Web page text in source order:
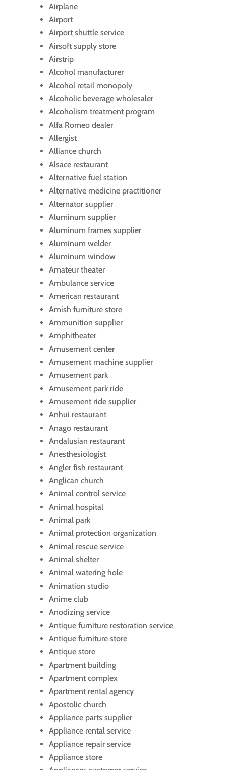
Airplane
Airport
Airport shuttle service
Airsoft supply store
Airstrip
Alcohol manufacturer
Alcohol retail monopoly
Alcoholic beverage wholesaler
Alcoholism treatment program
Alfa Romeo dealer
Allergist
Alliance church
Alsace restaurant
Alternative fuel station
Alternative medicine practitioner
Alternator supplier
Aluminum supplier
Aluminum frames supplier
Aluminum welder
Aluminum window
Amateur theater
Ambulance service
American restaurant
Amish furniture store
Ammunition supplier
Amphitheater
Amusement center
Amusement machine supplier
Amusement park
Amusement park ride
Amusement ride supplier
Anhui restaurant
Anago restaurant
Andalusian restaurant
Anesthesiologist
Angler fish restaurant
Anglican church
Animal control service
Animal hospital
Animal park
Animal protection organization
Animal rescue service
Animal shelter
Animal watering hole
Animation studio
Anime club
Anodizing service
Antique furniture restoration service
Antique furniture store
Antique store
Apartment building
Apartment complex
Apartment rental agency
Apostolic church
Appliance parts supplier
Appliance rental service
Appliance repair service
Appliance store